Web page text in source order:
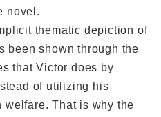
novel.
thematic depiction of
been shown through the
that Victor does by
of utilizing his
welfare. That is why the